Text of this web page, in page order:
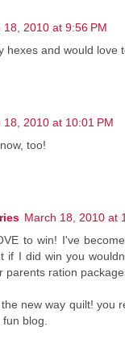
18, 2010 at 9:56 PM
hexes and would love
18, 2010 at 10:01 PM
too!
March 18, 2010 at
to win! I've
if I did win you
parents ration
new way quilt! you
blog.